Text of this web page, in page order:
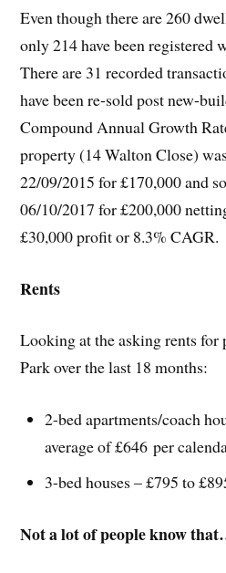
Even though there are 260
only 214 have been registered
There are 31 recorded
have been re-sold post new-
Compound Annual Growth
property (14 Walton Close)
22/09/2015 for £170,000 and
06/10/2017 for £200,000
£30,000 profit or 8.3% CAGR.
Rents
Looking at the asking rents for
Park over the last 18 months:
2-bed apartments/coach
average of £646 per
3-bed houses – £795 to
Not a lot of people know